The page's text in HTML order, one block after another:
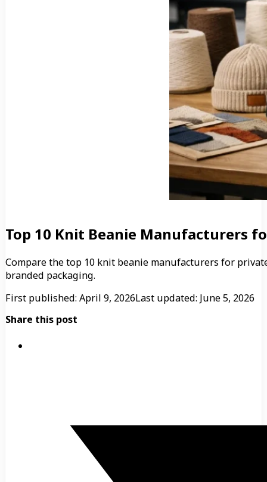
Top 10 Knit Beanie Manufacturers
Compare the top 10 knit beanie manufacturers for
branded packaging.
First published: April 9, 2026Last updated: June 5, 2026
Share this post